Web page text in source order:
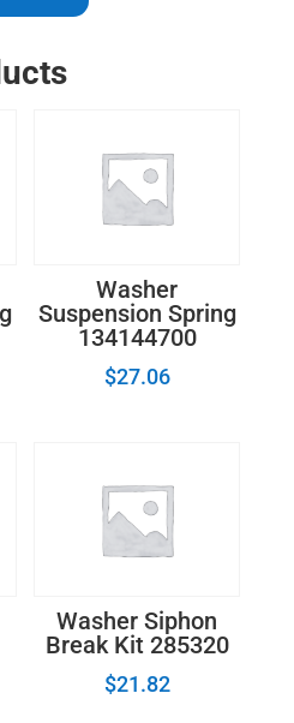
Washer
Suspension Spring
134144700
$27.06
Washer Siphon
Break Kit 285320
$21.82